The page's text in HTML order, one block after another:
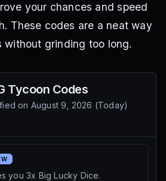
your chances and speed
These codes are a neat way
without grinding too long.
Tycoon Codes
on August 9, 2026 (Today)
you 3x Big Lucky Dice.